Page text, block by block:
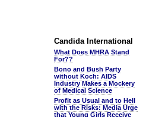
Candida International
What Does MHRA Stand
For??
Bono and Bush Party
without Koch: AIDS
Industry Makes a Mockery
of Medical Science
Profit as Usual and to Hell
with the Risks: Media Urge
that Young Girls Receive